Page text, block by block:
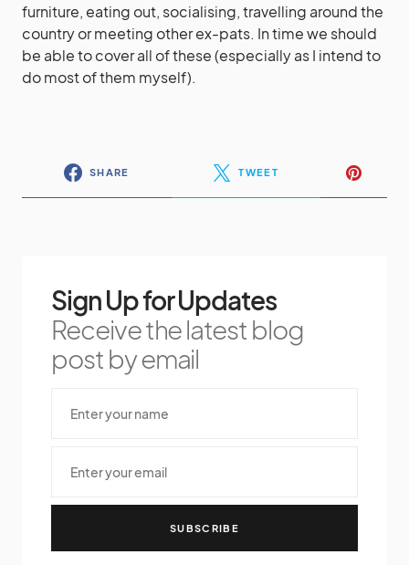
furniture, eating out, socialising, travelling around the
country or meeting other ex-pats. In time we should
be able to cover all of these (especially as I intend to
do most of them myself).
SHARE TWEET
Sign Up for Updates
Receive the latest blog
post by email
SUBSCRIBE